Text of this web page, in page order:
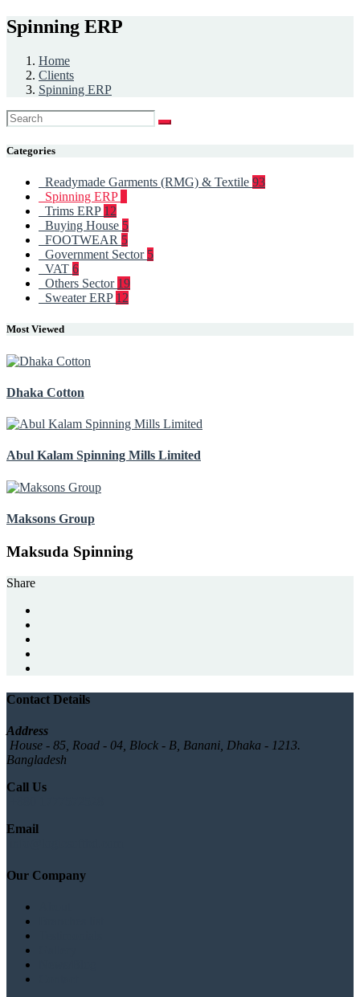
Spinning ERP
Home
Clients
Spinning ERP
Categories
Readymade Garments (RMG) & Textile 93
Spinning ERP
Trims ERP 12
Buying House 5
FOOTWEAR 5
Government Sector 5
VAT 6
Others Sector 19
Sweater ERP 12
Most Viewed
Dhaka Cotton
Abul Kalam Spinning Mills Limited
Maksons Group
Maksuda Spinning
Share
Contact Details
Address
House - 85, Road - 04, Block - B, Banani, Dhaka - 1213.
Bangladesh
Call Us
Email
Our Company